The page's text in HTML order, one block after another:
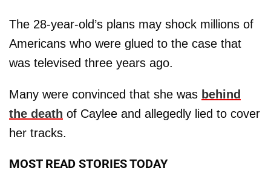
The 28-year-old’s plans may shock millions of
Americans who were glued to the case that
was televised three years ago.
Many were convinced that she was behind
the death of Caylee and allegedly lied to cover
her tracks.
MOST READ STORIES TODAY